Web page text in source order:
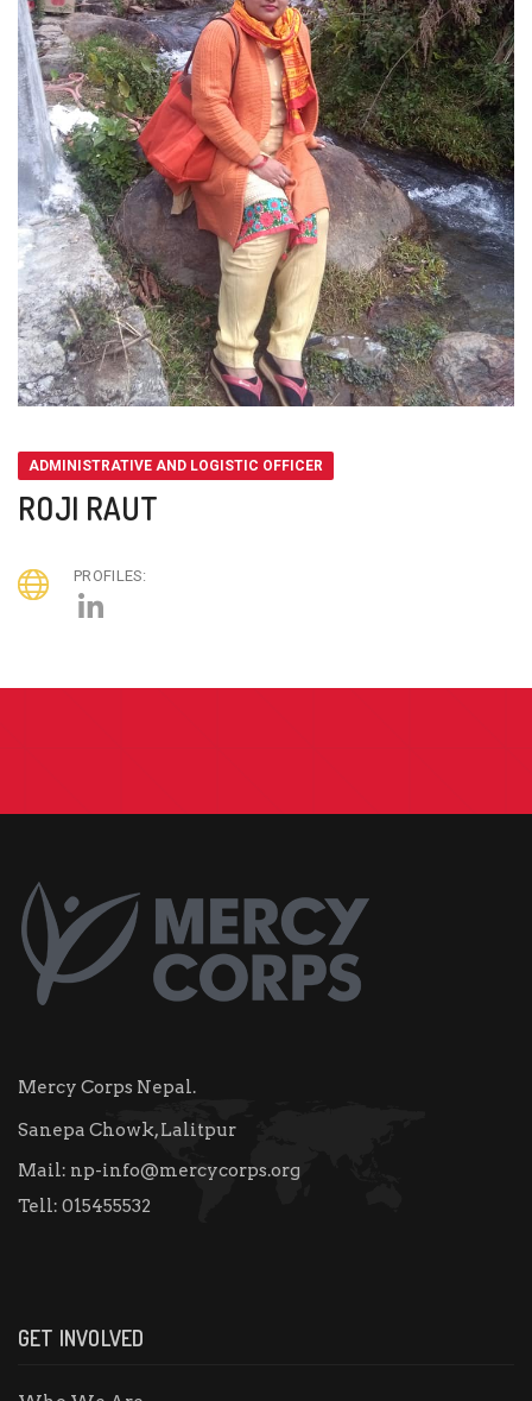
ADMINISTRATIVE AND LOGISTIC OFFICER
ROJI RAUT
PROFILES:
Mercy Corps Nepal.
Sanepa Chowk, Lalitpur
Mail: np-info@mercycorps.org
Tell: 015455532
GET INVOLVED